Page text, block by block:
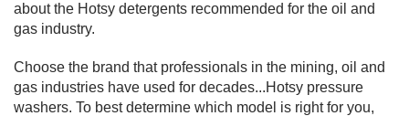
about the Hotsy detergents recommended for the oil and
gas industry.
Choose the brand that professionals in the mining, oil and
gas industries have used for decades...Hotsy pressure
washers. To best determine which model is right for you,